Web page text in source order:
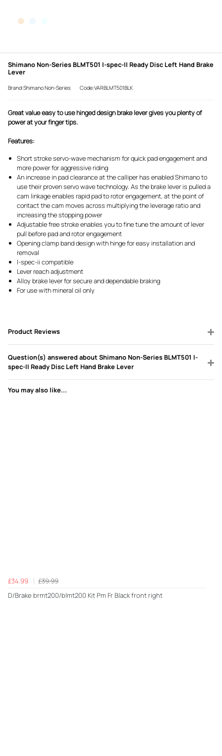
Shimano Non-Series BLMT501 I-spec-II Ready Disc Left Hand Brake
Lever
Brand:Shimano Non-Series Code:VARBLMT501BLK
Great value easy to use hinged design brake lever gives you plenty of
power at your finger tips.
Features:
Short stroke servo-wave mechanism for quick pad engagement and
more power for aggressive riding
An increase in pad clearance at the calliper has enabled Shimano to
use their proven servo wave technology. As the brake lever is pulled a
cam linkage enables rapid pad to rotor engagement, at the point of
contact the cam moves across multiplying the leverage ratio and
increasing the stopping power
Adjustable free stroke enables you to fine tune the amount of lever
pull before pad and rotor engagement
Opening clamp band design with hinge for easy installation and
removal
I-spec-ii compatible
Lever reach adjustment
Alloy brake lever for secure and dependable braking
For use with mineral oil only
Product Reviews
Question(s) answered about Shimano Non-Series BLMT501 I-
spec-II Ready Disc Left Hand Brake Lever
You may also like...
£34.99
£39.99
D/Brake brmt200/blmt200 Kit Pm Fr Black front right